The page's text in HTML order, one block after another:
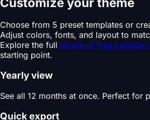
Choose from 5 preset templates or
Adjust colors, fonts, and layout to
Explore the full library of free calendar
starting point.
Yearly view
See all 12 months at once. Perfect for
Quick export